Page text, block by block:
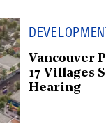
Vancouver
17 Villages
Hearing